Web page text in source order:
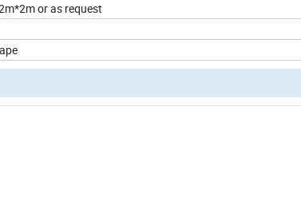
or as request